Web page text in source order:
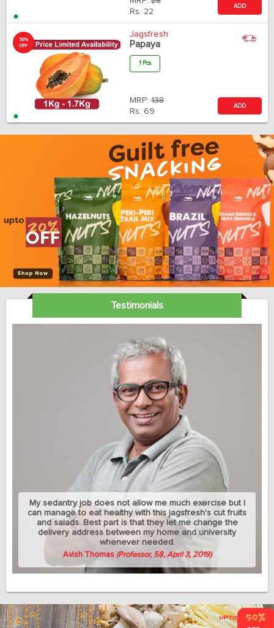
Rs. 22
ADD
50%
OFF
Jagsfresh
Papaya
1 Pcs
MRP: 138
Rs. 69
ADD
Testimonials
My sedantry job does not allow me much exercise but I
can manage to eat healthy with this jagsfresh's cut fruits
and salads. Best part is that they let me change the
delivery address between my home and university
whenever needed.
Avish Thomas (Professor, 58, April 3, 2019)